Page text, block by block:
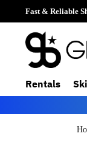
Fast & Reliable
Rentals Ski